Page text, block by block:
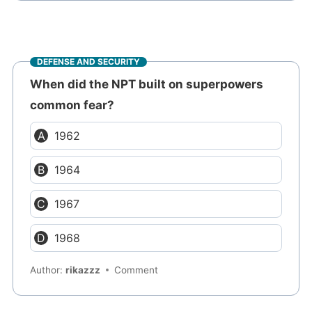
DEFENSE AND SECURITY
When did the NPT built on superpowers
common fear?
1962
1964
1967
1968
Author:rikazzz Comment